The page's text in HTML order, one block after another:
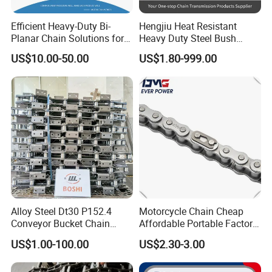
FAQ
Efficient Heavy-Duty Bi-
Planar Chain Solutions for
Automated Systems
US$10.00-50.00
Hengjiu Heat Resistant
Heavy Duty Steel Bush
Roller Chain for Engineering
US$1.80-999.00
Alloy Steel Dt30 P152.4
Conveyor Bucket Chain
Customized
US$1.00-100.00
Motorcycle Chain Cheap
Affordable Portable Factory
Price Wholesale Roller
Chain 428 Factory Direct
Sales Roller Chain
US$2.30-3.00